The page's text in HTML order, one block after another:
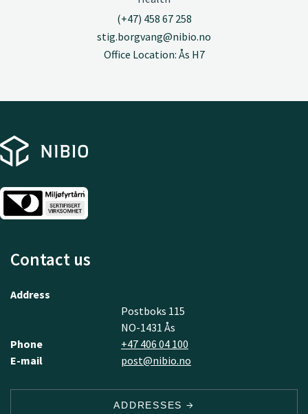
(+47) 458 67 258
stig.borgvang@nibio.no
Office Location: Ås H7
Contact us
Address
Postboks 115
NO-1431 Ås
Phone
+47 406 04 100
E-mail
post@nibio.no
ADDRESSES